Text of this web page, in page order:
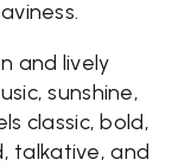
and lively
sunshine,
classic, bold,
talkative, and